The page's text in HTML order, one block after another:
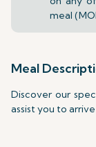
meal
Meal
Discover our
assist you to